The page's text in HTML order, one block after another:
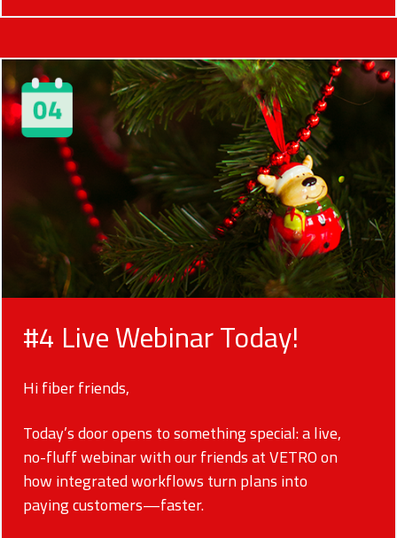
#4 Live Webinar Today!
Hi fiber friends,
Today’s door opens to something special: a live,
no-fluff webinar with our friends at VETRO on
how integrated workflows turn plans into
paying customers—faster.